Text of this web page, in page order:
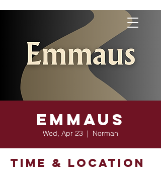
Emmaus
Wed, Apr 23
  |
Norman
Time & Location